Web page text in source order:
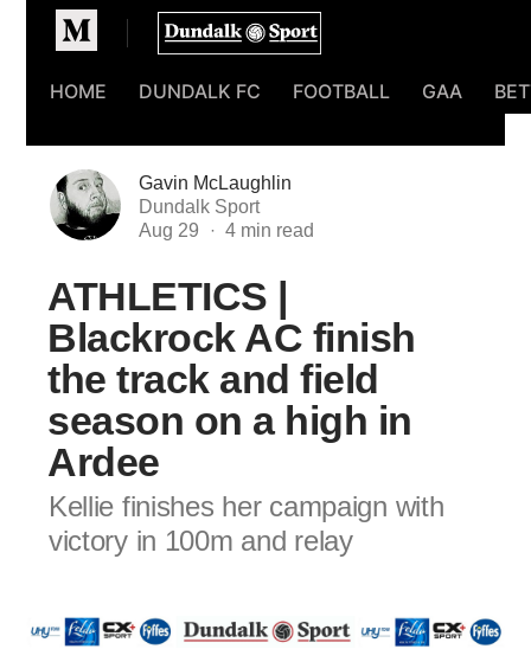
Homepage
HOME DUNDALK FC FOOTBALL GAA
Gavin McLaughlin
Dundalk Sport
Aug 29
ATHLETICS |
Blackrock AC finish
the track and field
season on a high in
Ardee
Kellie finishes her campaign with
victory in 100m and relay